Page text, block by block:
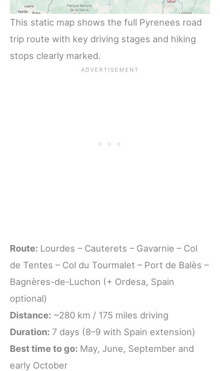
This static map shows the full Pyrenees road
trip route with key driving stages and hiking
stops clearly marked.
Route: Lourdes – Cauterets – Gavarnie – Col
de Tentes – Col du Tourmalet – Port de Balès –
Bagnères-de-Luchon (+ Ordesa, Spain
optional)
Distance: ~280 km / 175 miles driving
Duration: 7 days (8–9 with Spain extension)
Best time to go: May, June, September and
early October